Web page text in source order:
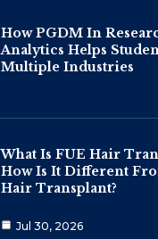
How PGDM In
Analytics Helps
Multiple Industries
What Is FUE Hair
How Is It Different
Hair Transplant?
Jul 30, 2026